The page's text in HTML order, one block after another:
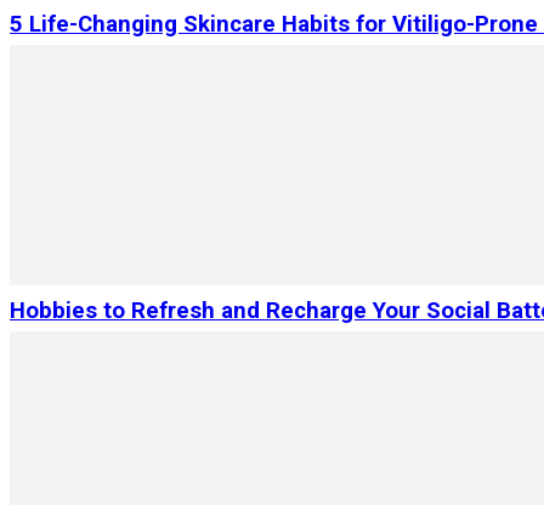
5 Life-Changing Skincare Habits for Vitiligo-Prone
Hobbies to Refresh and Recharge Your Social